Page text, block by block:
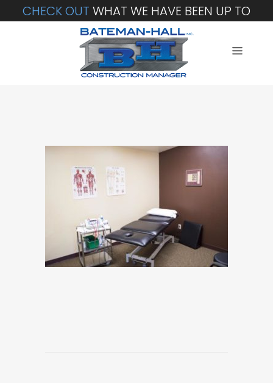
CHECK OUT WHAT WE HAVE BEEN UP TO